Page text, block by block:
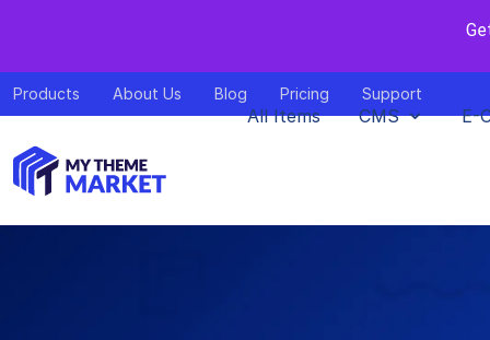
Products About Us Blog Pricing Support
All Items CMS E-